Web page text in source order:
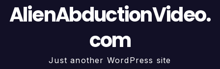
AlienAbductionVideo.
com
Just another WordPress site